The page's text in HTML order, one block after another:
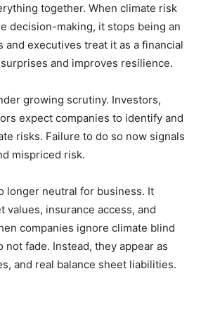
together. When climate risk
decision-making, it stops being an
and executives treat it as a financial
and improves resilience.
growing scrutiny. Investors,
expect companies to identify and
risks. Failure to do so now signals
mispriced risk.
longer neutral for business. It
values, insurance access, and
companies ignore climate blind
not fade. Instead, they appear as
and real balance sheet liabilities.